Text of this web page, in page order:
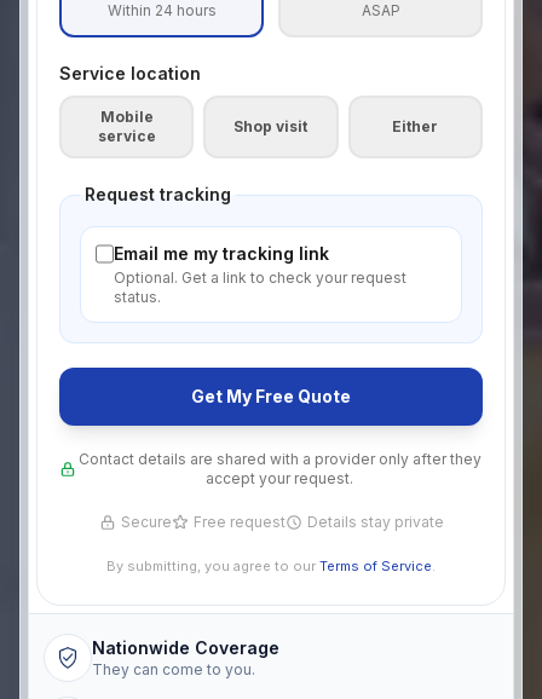
Within 24 hours ASAP
Service location
Mobile
service
Shop visit Either
Request tracking
Email me my tracking link
Optional. Get a link to check your request
status.
Get My Free Quote
Contact details are shared with a provider only after they
accept your request.
Secure Free request Details stay private
By submitting, you agree to our Terms of Service.
Nationwide Coverage
They can come to you.